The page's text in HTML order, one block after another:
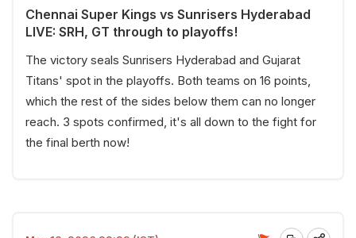
Chennai Super Kings vs Sunrisers Hyderabad
LIVE: SRH, GT through to playoffs!
The victory seals Sunrisers Hyderabad and Gujarat
Titans' spot in the playoffs. Both teams on 16 points,
which the rest of the sides below them can no longer
reach. 3 spots confirmed, it's all down to the fight for
the final berth now!